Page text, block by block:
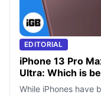
EDITORIAL
iPhone 13 Pro
Ultra: Which is
While iPhones have